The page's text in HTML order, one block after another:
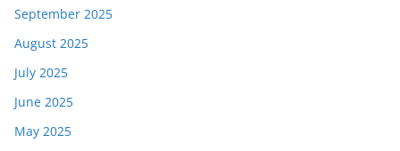
September 2025
August 2025
July 2025
June 2025
May 2025